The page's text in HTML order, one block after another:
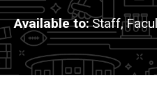
Available to Staff,